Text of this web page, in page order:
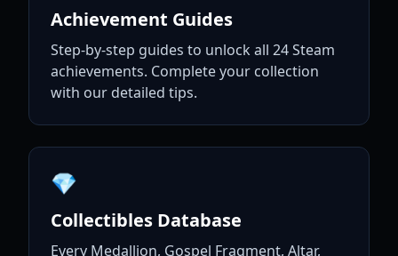
Achievement Guides
Step-by-step guides to unlock all 24 Steam
achievements. Complete your collection
with our detailed tips.
💎
Collectibles Database
Every Medallion, Gospel Fragment, Altar,